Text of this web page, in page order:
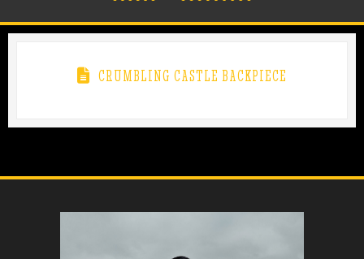
CRUMBLING CASTLE BACKPIECE